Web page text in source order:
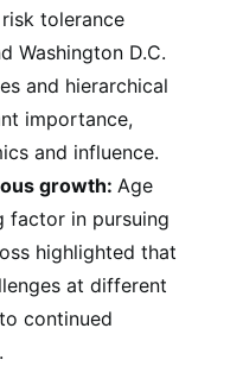
tolerance
Washington D.C.
and hierarchical
importance,
and influence.
growth: Age
factor in pursuing
highlighted that
at different
continued